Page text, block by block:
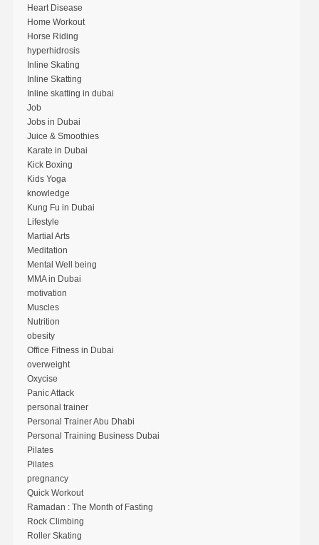
Heart Disease
Home Workout
Horse Riding
hyperhidrosis
Inline Skating
Inline Skatting
Inline skatting in dubai
Job
Jobs in Dubai
Juice & Smoothies
Karate in Dubai
Kick Boxing
Kids Yoga
knowledge
Kung Fu in Dubai
Lifestyle
Martial Arts
Meditation
Mental Well being
MMA in Dubai
motivation
Muscles
Nutrition
obesity
Office Fitness in Dubai
overweight
Oxycise
Panic Attack
personal trainer
Personal Trainer Abu Dhabi
Personal Training Business Dubai
Pilates
Pilates
pregnancy
Quick Workout
Ramadan : The Month of Fasting
Rock Climbing
Roller Skating